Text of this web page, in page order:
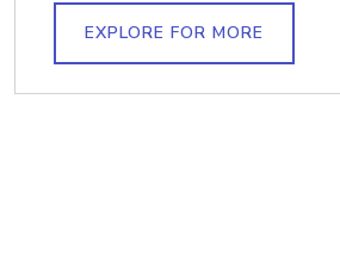
EXPLORE FOR MORE